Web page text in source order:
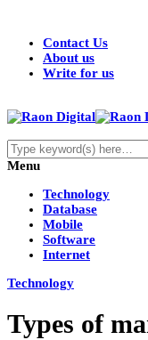
Contact Us
About us
Write for us
Menu
Technology
Database
Mobile
Software
Internet
Technology
Types of